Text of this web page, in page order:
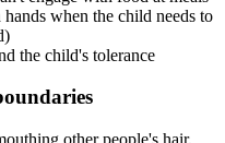
when the child needs to
the child's tolerance
other people's hair,